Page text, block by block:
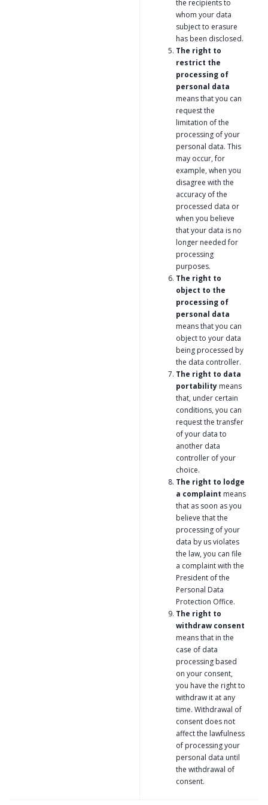
the recipients to
whom your data
subject to erasure
has been disclosed.
The right to
restrict the
processing of
personal data
means that you can
request the
limitation of the
processing of your
personal data. This
may occur, for
example, when you
disagree with the
accuracy of the
processed data or
when you believe
that your data is no
longer needed for
processing
purposes.
The right to
object to the
processing of
personal data
means that you can
object to your data
being processed by
the data controller.
The right to data
portability means
that, under certain
conditions, you can
request the transfer
of your data to
another data
controller of your
choice.
The right to lodge
a complaint means
that as soon as you
believe that the
processing of your
data by us violates
the law, you can file
a complaint with the
President of the
Personal Data
Protection Office.
The right to
withdraw consent
means that in the
case of data
processing based
on your consent,
you have the right to
withdraw it at any
time. Withdrawal of
consent does not
affect the lawfulness
of processing your
personal data until
the withdrawal of
consent.